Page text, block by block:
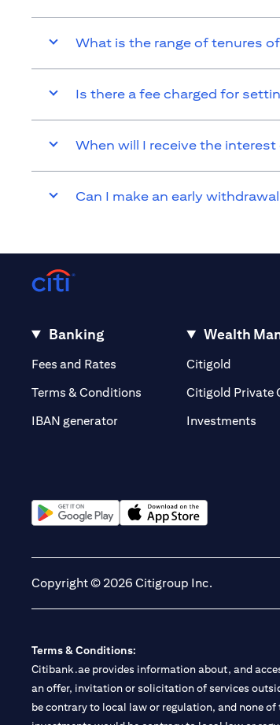
What is the range of tenures
Is there a fee charged for
When will I receive the
Can I make an early
Banking
Fees and Rates opens in a new tab
Terms & Conditions
IBAN generator
Wealth
Citigold
Citigold Private
Investments
Copyright © 2026 Citigroup Inc.
Terms & Conditions:
Citibank.ae provides information about, and
an offer, invitation or solicitation of services
be contrary to local law or regulation, and none